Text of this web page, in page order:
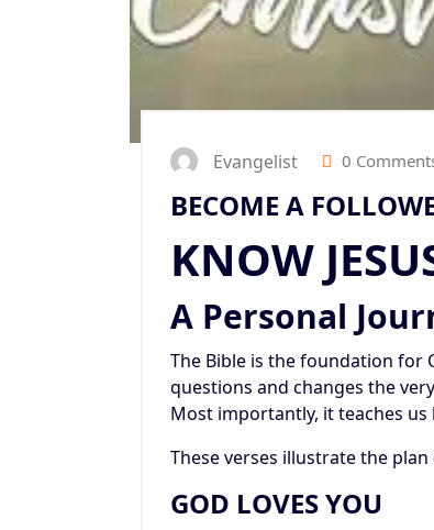
Evangelist 0
BECOME A
KNOW
A Personal
The Bible is the foundation for
questions and changes the
Most importantly, it teaches
These verses illustrate the
GOD LOVES YOU